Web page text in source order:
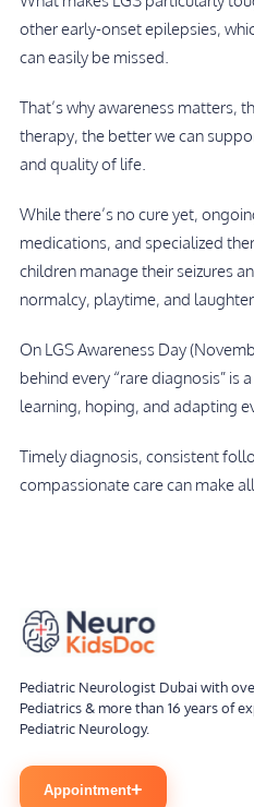
other early-onset epilepsies,
can easily be missed.
That’s why awareness matters,
therapy, the better we can
and quality of life.
While there’s no cure yet,
medications, and specialized
children manage their seizures
normalcy, playtime, and
On LGS Awareness Day
behind every “rare diagnosis” is
learning, hoping, and adapting
Timely diagnosis, consistent
compassionate care can make
Pediatric Neurologist Dubai with
Pediatrics & more than 16 years of
Pediatric Neurology.
Appointment+